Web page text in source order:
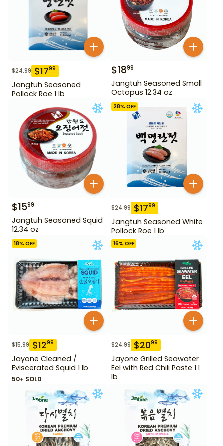
$24.99 $1799
Jangtuh Seasoned
Pollock Roe 1 lb
$1899
Jangtuh Seasoned Small
Octopus 12.34 oz
$1599
Jangtuh Seasoned Squid
12.34 oz
28% OFF
$24.99 $1799
Jangtuh Seasoned White
Pollock Roe 1 lb
18% OFF
$15.99 $1299
Jayone Cleaned /
Eviscerated Squid 1 lb
50+ SOLD
16% OFF
$24.99 $2099
Jayone Grilled Seawater
Eel with Red Chili Paste 1.1
lb